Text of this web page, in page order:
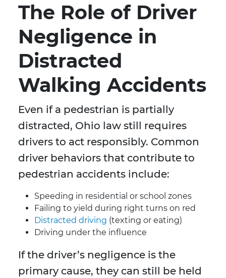
The Role of Driver
Negligence in
Distracted
Walking Accidents
Even if a pedestrian is partially
distracted, Ohio law still requires
drivers to act responsibly. Common
driver behaviors that contribute to
pedestrian accidents include:
Speeding in residential or school zones
Failing to yield during right turns on red
Distracted driving (texting or eating)
Driving under the influence
If the driver’s negligence is the
primary cause, they can still be held